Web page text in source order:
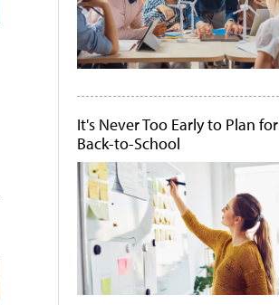
It's Never Too Early to Plan for
Back-to-School